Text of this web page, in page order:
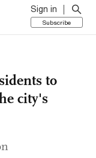
Sign in
Subscribe
to
city's